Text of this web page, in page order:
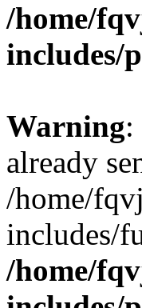
/home/
includes/
Warning:
already
/home/
includes/
/home/